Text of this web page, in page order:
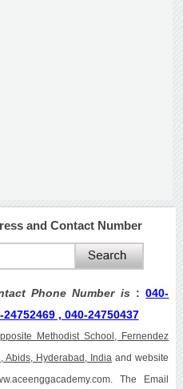
and Contact Number
Phone Number is :040-
, 040-24750437
Methodist School, Fernendez
Abids, Hyderabad, India and website
The Email